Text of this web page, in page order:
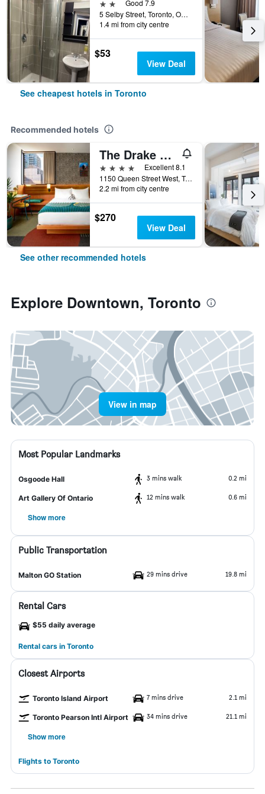
2 starsGood 7.9
5 Selby Street, Toronto, ON, Canada
1.4 mi from city centre
$53
View Deal
See cheapest hotels in Toronto
Recommended hotels
The Drake Hotel
4 stars
Excellent 8.1
1150 Queen Street West, Toronto, ON, Canada
2.2 mi from city centre
$270
View Deal
See other recommended hotels
Explore Downtown, Toronto
View in map
Most Popular Landmarks
Osgoode Hall 3 mins walk 0.2 mi
Art Gallery Of Ontario 12 mins walk 0.6 mi
Show more
Public Transportation
Malton GO Station 29 mins drive 19.8 mi
Rental Cars
$55 daily average
Rental cars in Toronto
Closest Airports
Toronto Island Airport 7 mins drive 2.1 mi
Toronto Pearson Intl Airport 34 mins drive 21.1 mi
Show more
Flights to Toronto